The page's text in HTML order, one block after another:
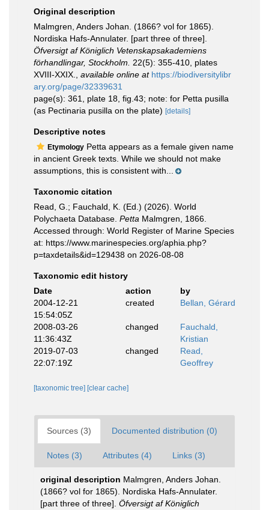
Original description
Malmgren, Anders Johan. (1866? vol for 1865).
Nordiska Hafs-Annulater. [part three of three].
Öfversigt af Königlich Vetenskapsakademiens
förhandlingar, Stockholm.
22(5): 355-410, plates
XVIII-XXIX.
available online at https://biodiversitylibr
ary.org/page/32339631
page(s): 361, plate 18, fig.43; note: for Petta pusilla
(as Pectinaria pusilla on the plate) [details]
Descriptive notes
Etymology Petta appears as a female given name
in ancient Greek texts. While we should not make
assumptions, this is consistent with...
Taxonomic citation
Read, G.; Fauchald, K. (Ed.) (2026). World
Polychaeta Database. Petta Malmgren, 1866.
Accessed through: World Register of Marine Species
at: https://www.marinespecies.org/aphia.php?
p=taxdetails&id=129438 on 2026-08-08
Taxonomic edit history
Date
action
by
2004-12-21
15:54:05Z
created Bellan, Gérard
2008-03-26
11:36:43Z
changed
Fauchald,
Kristian
2019-07-03
22:07:19Z
changed
Read,
Geoffrey
[taxonomic tree] [clear cache]
Sources (3) Documented distribution (0)
Notes (3) Attributes (4) Links (3)
original description Malmgren, Anders Johan.
(1866? vol for 1865). Nordiska Hafs-Annulater.
[part three of three]. Öfversigt af Königlich